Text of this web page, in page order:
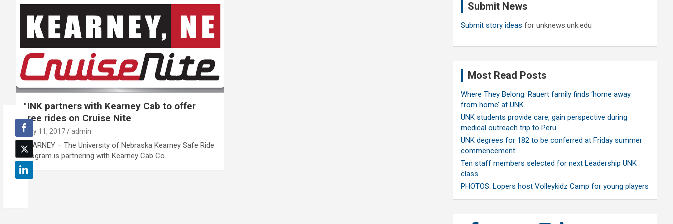
UNK partners with Kearney Cab to offer
free rides on Cruise Nite
July 11, 2017 admin
KEARNEY – The University of Nebraska Kearney Safe Ride
program is partnering with Kearney Cab Co.…
Submit News
Submit story ideas for unknews.unk.edu
Most Read Posts
Where They Belong: Rauert family finds ‘home away
from home’ at UNK
UNK students provide care, gain perspective during
medical outreach trip to Peru
UNK degrees for 182 to be conferred at Friday summer
commencement
Ten staff members selected for next Leadership UNK
class
PHOTOS: Lopers host Volleykidz Camp for young players